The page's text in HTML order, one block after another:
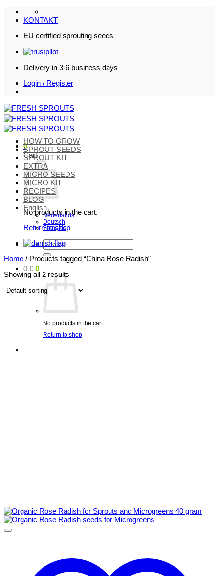
Skip
KONTAKT
EU certified sprouting seeds
Delivery in 3-6 business days
Login / Register
0
Cart
No products in the cart.
Return to shop
Search
for:
0 € 0
No products in the cart.
Return to shop
HOW TO GROW
SPROUT SEEDS
SPROUT KIT
EXTRA
MICRO SEEDS
MICRO KIT
RECIPES
BLOG
English
Nederlands
Deutsch
Français
Home / Products tagged “China Rose Radish”
Showing all 2 results